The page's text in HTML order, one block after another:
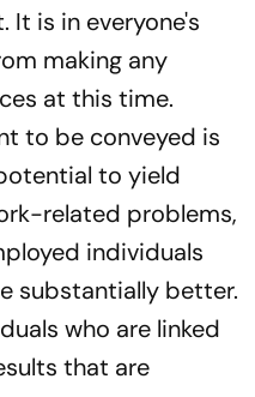
is in everyone's
making any
at this time.
to be conveyed is
to yield
related problems,
individuals
substantially better.
who are linked
that are